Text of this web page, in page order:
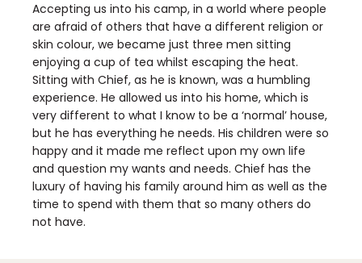
Accepting us into his camp, in a world where people
are afraid of others that have a different religion or
skin colour, we became just three men sitting
enjoying a cup of tea whilst escaping the heat.
Sitting with Chief, as he is known, was a humbling
experience. He allowed us into his home, which is
very different to what I know to be a ‘normal’ house,
but he has everything he needs. His children were so
happy and it made me reflect upon my own life
and question my wants and needs. Chief has the
luxury of having his family around him as well as the
time to spend with them that so many others do
not have.